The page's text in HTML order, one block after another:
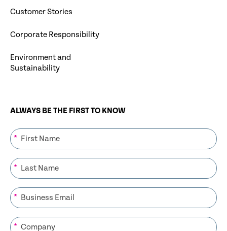
Customer Stories
Corporate Responsibility
Environment and
Sustainability
ALWAYS BE THE FIRST TO KNOW
*
*
*
*